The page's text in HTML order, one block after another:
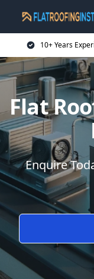
10+ Years
Flat
Enquire